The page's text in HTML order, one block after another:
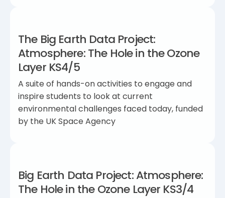
The Big Earth Data Project:
Atmosphere: The Hole in the Ozone
Layer KS4/5
A suite of hands-on activities to engage and
inspire students to look at current
environmental challenges faced today, funded
by the UK Space Agency
Big Earth Data Project: Atmosphere:
The Hole in the Ozone Layer KS3/4